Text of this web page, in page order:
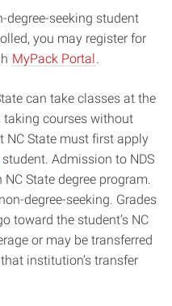
degree-seeking student
you may register for
MyPack Portal .
can take classes at the
taking courses without
NC State must first apply
student. Admission to NDS
State degree program.
degree-seeking. Grades
toward the student’s NC
or may be transferred
institution’s transfer